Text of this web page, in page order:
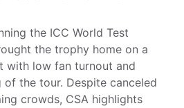
the ICC World Test
the trophy home on a
with low fan turnout and
the tour. Despite canceled
crowds, CSA highlights